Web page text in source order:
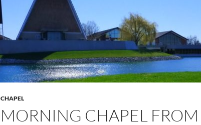
CHAPEL
MORNING CHAPEL FROM